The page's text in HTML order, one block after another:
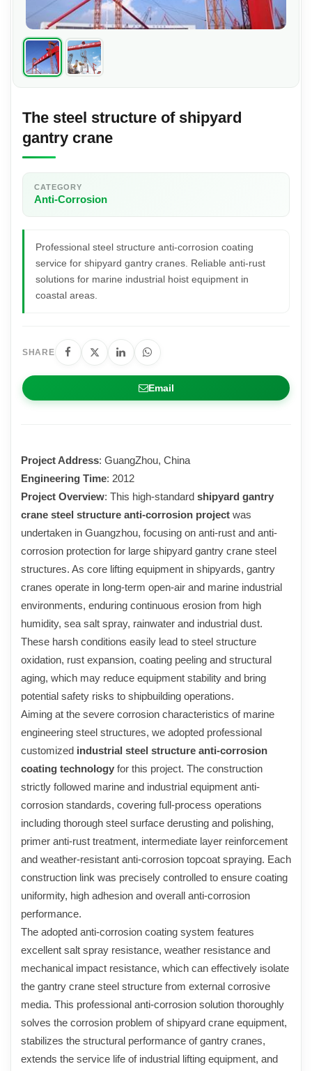
The steel structure of shipyard
gantry crane
CATEGORY
Anti-Corrosion
Professional steel structure anti-corrosion coating
service for shipyard gantry cranes. Reliable anti-rust
solutions for marine industrial hoist equipment in
coastal areas.
SHARE
Email
Project Address: GuangZhou, China
Engineering Time: 2012
Project Overview: This high-standard shipyard gantry
crane steel structure anti-corrosion project was
undertaken in Guangzhou, focusing on anti-rust and anti-
corrosion protection for large shipyard gantry crane steel
structures. As core lifting equipment in shipyards, gantry
cranes operate in long-term open-air and marine industrial
environments, enduring continuous erosion from high
humidity, sea salt spray, rainwater and industrial dust.
These harsh conditions easily lead to steel structure
oxidation, rust expansion, coating peeling and structural
aging, which may reduce equipment stability and bring
potential safety risks to shipbuilding operations.
Aiming at the severe corrosion characteristics of marine
engineering steel structures, we adopted professional
customized industrial steel structure anti-corrosion
coating technology for this project. The construction
strictly followed marine and industrial equipment anti-
corrosion standards, covering full-process operations
including thorough steel surface derusting and polishing,
primer anti-rust treatment, intermediate layer reinforcement
and weather-resistant anti-corrosion topcoat spraying. Each
construction link was precisely controlled to ensure coating
uniformity, high adhesion and overall anti-corrosion
performance.
The adopted anti-corrosion coating system features
excellent salt spray resistance, weather resistance and
mechanical impact resistance, which can effectively isolate
the gantry crane steel structure from external corrosive
media. This professional anti-corrosion solution thoroughly
solves the corrosion problem of shipyard crane equipment,
stabilizes the structural performance of gantry cranes,
extends the service life of industrial lifting equipment, and